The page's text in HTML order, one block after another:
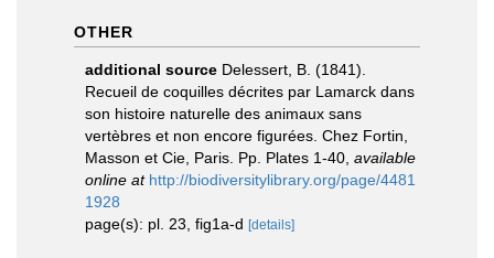
OTHER
additional source Delessert, B. (1841).
Recueil de coquilles décrites par Lamarck dans
son histoire naturelle des animaux sans
vertèbres et non encore figurées. Chez Fortin,
Masson et Cie, Paris. Pp. Plates 1-40 available
online at http://biodiversitylibrary.org/page/4481
1928
page(s): pl. 23, fig1a-d [details]